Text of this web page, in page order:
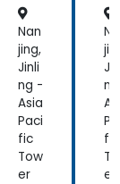
)
Nan
jing,
Jinli
ng -
Asia
Paci
fic
Tow
er
)
fic
er